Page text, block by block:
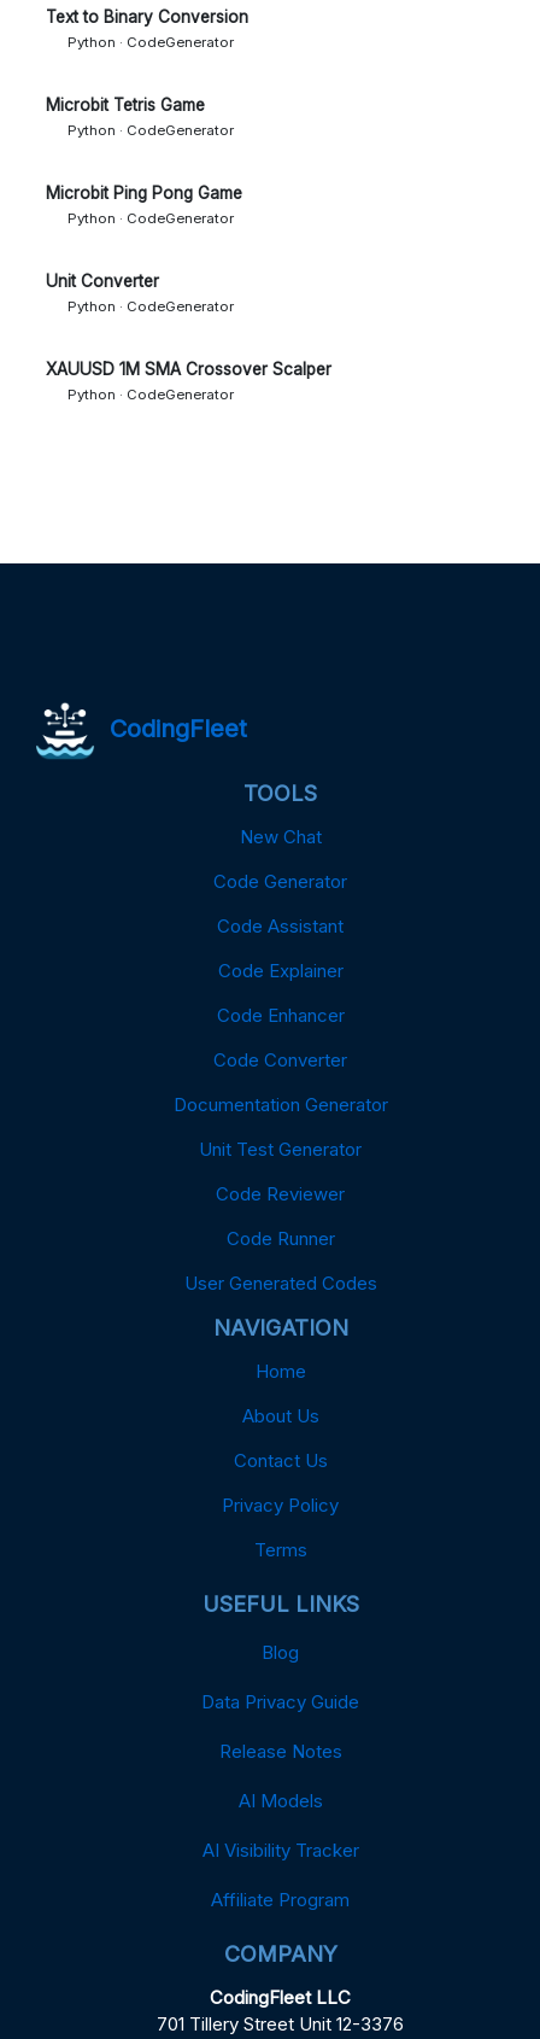
Text to Binary Conversion
Python · CodeGenerator
Microbit Tetris Game
Python · CodeGenerator
Microbit Ping Pong Game
Python · CodeGenerator
Unit Converter
Python · CodeGenerator
XAUUSD 1M SMA Crossover Scalper
Python · CodeGenerator
CodingFleet
TOOLS
New Chat
Code Generator
Code Assistant
Code Explainer
Code Enhancer
Code Converter
Documentation Generator
Unit Test Generator
Code Reviewer
Code Runner
User Generated Codes
NAVIGATION
Home
About Us
Contact Us
Privacy Policy
Terms
USEFUL LINKS
Blog
Data Privacy Guide
Release Notes
AI Models
AI Visibility Tracker
Affiliate Program
COMPANY
CodingFleet LLC
701 Tillery Street Unit 12-3376